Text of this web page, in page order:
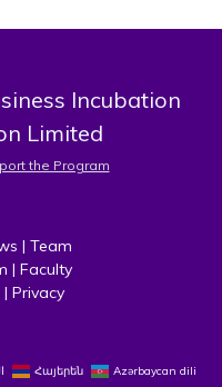
Incubation
Limited
the Program
| Team
| Faculty
| Privacy
Հայերեն
Azərbaycan dili